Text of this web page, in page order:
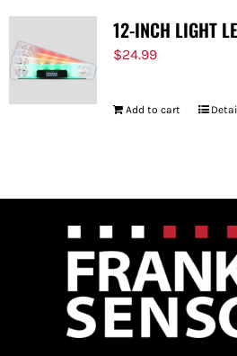
12-INCH LIGHT
$24.99
Add to cart